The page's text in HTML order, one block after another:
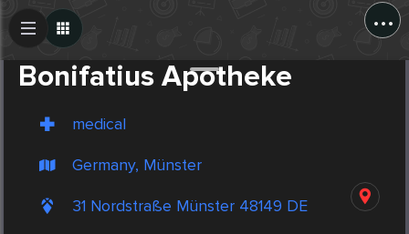
...
Bonifatius Apotheke
medical
Germany, Münster
31 Nordstraße Münster 48149 DE
Create Post
Post